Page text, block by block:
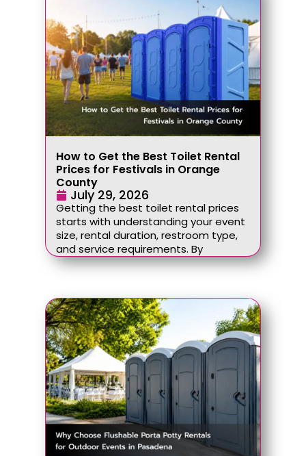
How to Get the Best Toilet Rental
Prices for Festivals in Orange
County
July 29, 2026
Getting the best toilet rental prices
starts with understanding your event
size, rental duration, restroom type,
and service requirements. By